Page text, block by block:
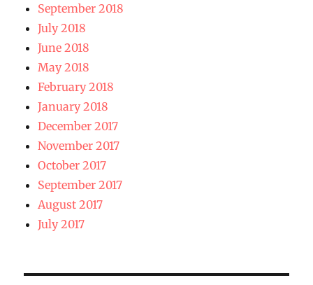
September 2018
July 2018
June 2018
May 2018
February 2018
January 2018
December 2017
November 2017
October 2017
September 2017
August 2017
July 2017